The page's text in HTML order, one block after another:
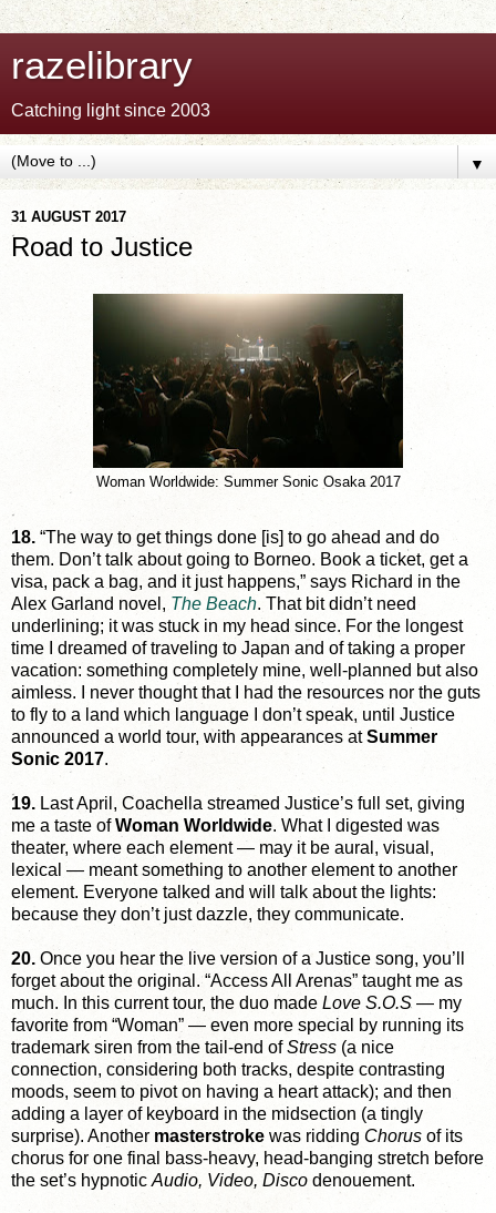
razelibrary
Catching light since 2003
▼
31 AUGUST 2017
Road to Justice
Woman Worldwide: Summer Sonic Osaka 2017
18. “The way to get things done [is] to go ahead and do
them. Don’t talk about going to Borneo. Book a ticket, get a
visa, pack a bag, and it just happens,” says Richard in the
Alex Garland novel, The Beach. That bit didn’t need
underlining; it was stuck in my head since. For the longest
time I dreamed of traveling to Japan and of taking a proper
vacation: something completely mine, well-planned but also
aimless. I never thought that I had the resources nor the guts
to fly to a land which language I don’t speak, until Justice
announced a world tour, with appearances atSummer
Sonic 2017.
19. Last April, Coachella streamed Justice’s full set, giving
me a taste ofWoman Worldwide. What I digested was
theater, where each element — may it be aural, visual,
lexical — meant something to another element to another
element. Everyone talked and will talk about the lights:
because they don’t just dazzle, they communicate.
20. Once you hear the live version of a Justice song, you’ll
forget about the original. “Access All Arenas” taught me as
much. In this current tour, the duo made Love S.O.S — my
favorite from “Woman” — even more special by running its
trademark siren from the tail-end ofStress (a nice
connection, considering both tracks, despite contrasting
moods, seem to pivot on having a heart attack); and then
adding a layer of keyboard in the midsection (a tingly
surprise). Another masterstroke was ridding Chorus of its
chorus for one final bass-heavy, head-banging stretch before
the set’s hypnotic Audio, Video, Disco denouement.